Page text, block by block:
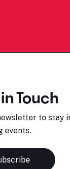
Touch
to stay
events.